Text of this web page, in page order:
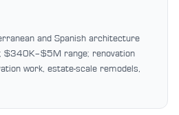
and Spanish architecture
range; renovation
work, estate-scale remodels,